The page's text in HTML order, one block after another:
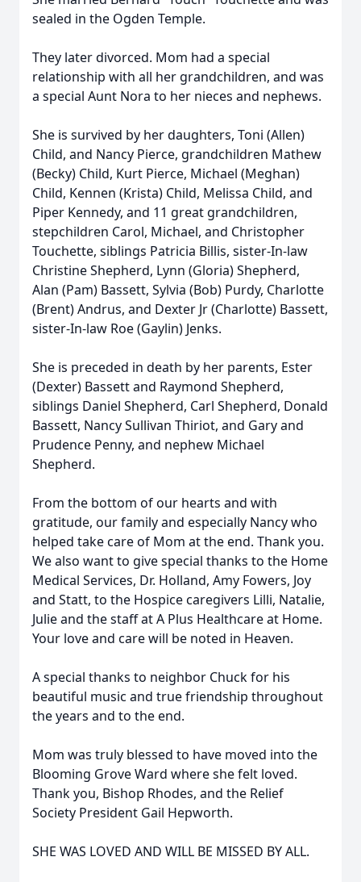
sealed in the Ogden Temple.
They later divorced. Mom had a special
relationship with all her grandchildren, and was
a special Aunt Nora to her nieces and nephews.
She is survived by her daughters, Toni (Allen)
Child, and Nancy Pierce, grandchildren Mathew
(Becky) Child, Kurt Pierce, Michael (Meghan)
Child, Kennen (Krista) Child, Melissa Child, and
Piper Kennedy, and 11 great grandchildren,
stepchildren Carol, Michael, and Christopher
Touchette, siblings Patricia Billis, sister-In-law
Christine Shepherd, Lynn (Gloria) Shepherd,
Alan (Pam) Bassett, Sylvia (Bob) Purdy, Charlotte
(Brent) Andrus, and Dexter Jr (Charlotte) Bassett,
sister-In-law Roe (Gaylin) Jenks.
She is preceded in death by her parents, Ester
(Dexter) Bassett and Raymond Shepherd,
siblings Daniel Shepherd, Carl Shepherd, Donald
Bassett, Nancy Sullivan Thiriot, and Gary and
Prudence Penny, and nephew Michael
Shepherd.
From the bottom of our hearts and with
gratitude, our family and especially Nancy who
helped take care of Mom at the end. Thank you.
We also want to give special thanks to the Home
Medical Services, Dr. Holland, Amy Fowers, Joy
and Statt, to the Hospice caregivers Lilli, Natalie,
Julie and the staff at A Plus Healthcare at Home.
Your love and care will be noted in Heaven.
A special thanks to neighbor Chuck for his
beautiful music and true friendship throughout
the years and to the end.
Mom was truly blessed to have moved into the
Blooming Grove Ward where she felt loved.
Thank you, Bishop Rhodes, and the Relief
Society President Gail Hepworth.
SHE WAS LOVED AND WILL BE MISSED BY ALL.